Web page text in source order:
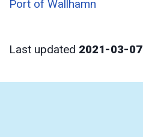
Port of Wallhamn
Last updated 2021-03-07